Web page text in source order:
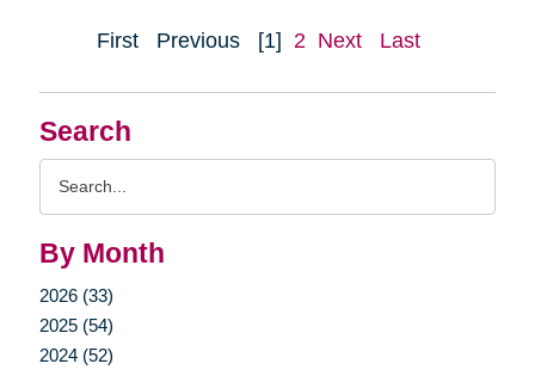
Search
By Month
2026 (33)
2025 (54)
2024 (52)
First Previous [1] 2 Next Last